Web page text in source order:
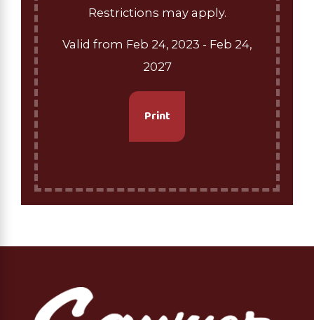
Restrictions may apply.
Valid from Feb 24, 2023 - Feb 24,
2027
Print